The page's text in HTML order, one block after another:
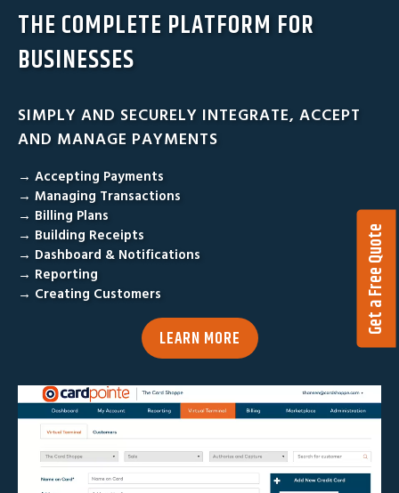
THE COMPLETE PLATFORM FOR
BUSINESSES
SIMPLY AND SECURELY INTEGRATE, ACCEPT
AND MANAGE PAYMENTS
→ Accepting Payments
→ Managing Transactions
→ Billing Plans
→ Building Receipts
→ Dashboard & Notifications
→ Reporting
→ Creating Customers
LEARN MORE
i
Get a Free Quote